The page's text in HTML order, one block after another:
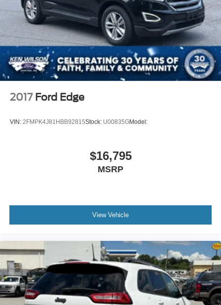
safety equipment comprises dual front airbags, dual front
side impact airbags, overhead airbags, and occupant
sensing airbags. Four-wheel independent suspension
and electronic stability control work together to maintain
control and stability on various road surfaces.
Technology enhances both convenience and connectivity.
The integrated navigation system guides you precisely to
your destination, while SiriusXM 360L satellite radio
delivers entertainment options across the country. Apple
smartphone for hands-free communication and
improves visibility and safety in low-light conditions.
power panoramic vista roof with power sunshade creates
an open, airy cabin experience. Rain-sensing wipers
folding sideview mirrors with autofold and ground
illuminators add practical convenience. The Ford Split
Gate rear liftgate offers flexibility for loading and
unloading cargo.
This 2025 Ford Expedition Max Active represents a
Power Liftgate/Tailgate Rear Cargo Access
Running Boards/Side Steps
Speed Sensitive Variable Intermittent Wipers
Stainless Steel Side Windows Trim and Black Front
Windshield Trim
Steel Spare Wheel
Tires: P265/70R18 AT BSW
Wheels: 18" Dark Alloy Painted Aluminum
2017 Ford Edge
VIN: 2FMPK4J81HBB92815Stock: U00835GModel:
$16,795
MSRP
View Vehicle